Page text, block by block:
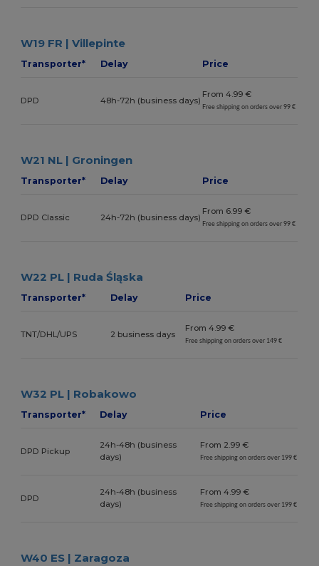
W19 FR | Villepinte
Transporter* Delay Price
DPD 48h-72h (business days)
From 4.99 €
Free shipping on orders over 99 €
W21 NL | Groningen
Transporter* Delay Price
DPD Classic 24h-72h (business days)
From 6.99 €
Free shipping on orders over 99 €
W22 PL | Ruda Śląska
Transporter* Delay Price
TNT/DHL/UPS 2 business days
From 4.99 €
Free shipping on orders over 149 €
W32 PL | Robakowo
Transporter* Delay Price
DPD Pickup
24h-48h (business
days)
From 2.99 €
Free shipping on orders over 199 €
DPD
24h-48h (business
days)
From 4.99 €
Free shipping on orders over 199 €
W40 ES | Zaragoza